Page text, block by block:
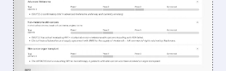
WHY REPLIMUNE SHARES
DROPPED DESPITE FDA
NOD FOR MELANOMA
DRUG TUDRIQEV